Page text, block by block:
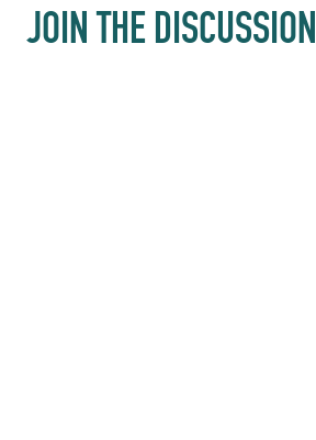
JOIN THE DISCUSSION